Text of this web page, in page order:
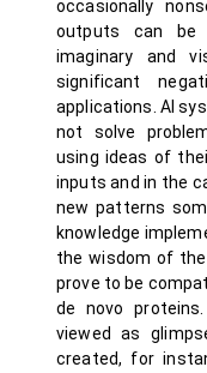
occasionally
outputs can be
imaginary and
significant
applications. AI
not solve
using ideas of
inputs and in the
new patterns
knowledge
the wisdom of
prove to be
de novo
viewed as
created, for